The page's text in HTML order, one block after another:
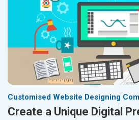
Customised Website Designing
Create a Unique Digital